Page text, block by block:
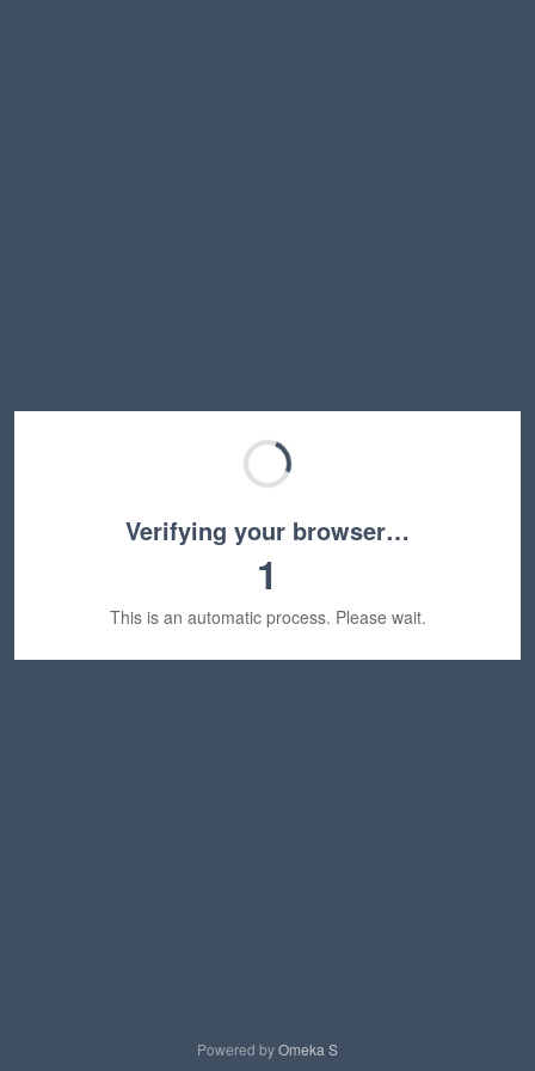
Verifying your browser…
1
This is an automatic process. Please wait.
Powered byOmeka S